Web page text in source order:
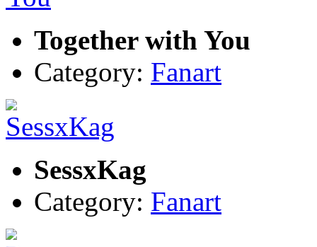
Together with You
Category: Fanart
SessxKag
Category: Fanart